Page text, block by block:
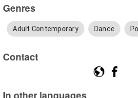
Genres
Adult Contemporary Dance
Contact